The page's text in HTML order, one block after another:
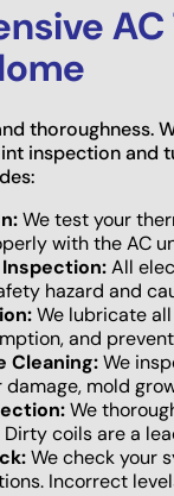
thoroughness.
inspection and
We test your
with the AC
All
hazard and
We lubricate
and
Cleaning:We
mold
We
coils are a
We check your
Incorrect